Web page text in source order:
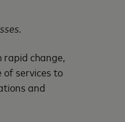
change,
of services to
and